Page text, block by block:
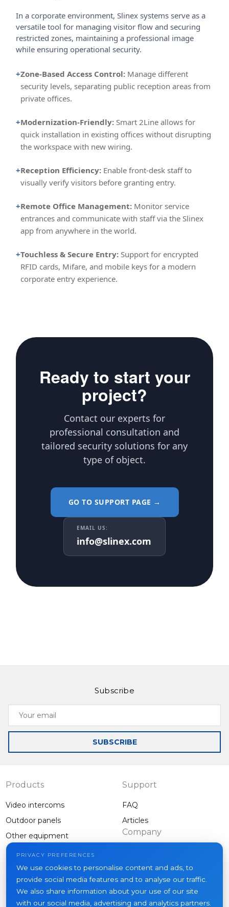
In a corporate environment, Slinex systems serve as a
versatile tool for managing visitor flow and securing
restricted zones, maintaining a professional image
while ensuring operational security.
+Zone-Based Access Control: Manage different
security levels, separating public reception areas from
private offices.
+Modernization-Friendly: Smart 2Line allows for
quick installation in existing offices without disrupting
the workspace with new wiring.
+Reception Efficiency: Enable front-desk staff to
visually verify visitors before granting entry.
+Remote Office Management: Monitor service
entrances and communicate with staff via the Slinex
app from anywhere in the world.
+Touchless & Secure Entry: Support for encrypted
RFID cards, Mifare, and mobile keys for a modern
corporate entry experience.
Ready to start your
project?
Contact our experts for
professional consultation and
tailored security solutions for any
type of object.
GO TO SUPPORT PAGE →
EMAIL US:
info@slinex.com
Subscribe
Your
email
SUBSCRIBE
Products
Video intercoms
Outdoor panels
Other equipment
Support
FAQ
Articles
Company
About us
News
Contacts
PRIVACY PREFERENCES
We use cookies to personalise content and ads, to
provide social media features and to analyse our traffic.
We also share information about your use of our site
with our social media, advertising and analytics partners.